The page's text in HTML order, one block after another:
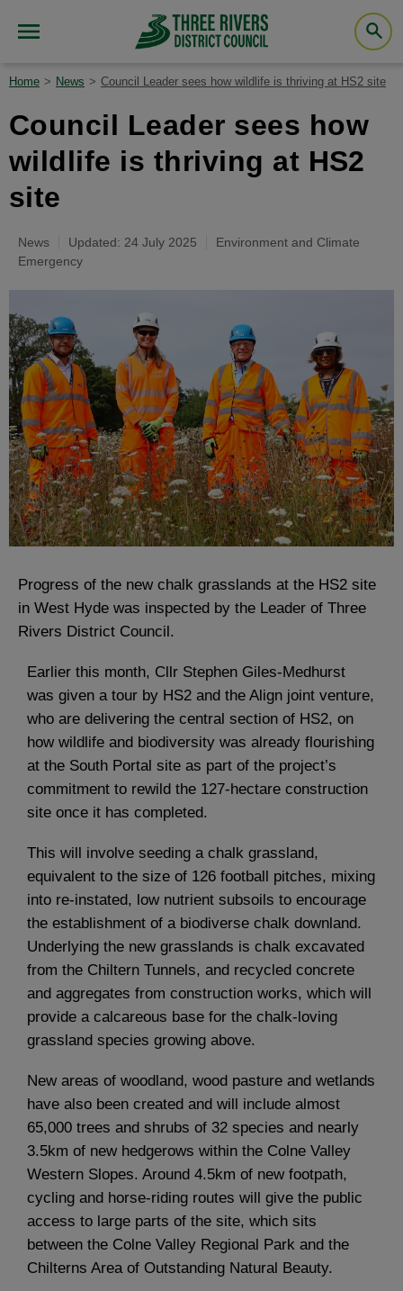
Home News Council Leader sees how wildlife is thriving at HS2 site
Council Leader sees how
wildlife is thriving at HS2
site
News Updated: 24 July 2025
Environment and Climate
Emergency
Progress of the new chalk grasslands at the HS2 site
in West Hyde was inspected by the Leader of Three
Rivers District Council.
Earlier this month, Cllr Stephen Giles-Medhurst
was given a tour by HS2 and the Align joint venture,
who are delivering the central section of HS2, on
how wildlife and biodiversity was already flourishing
at the South Portal site as part of the project’s
commitment to rewild the 127-hectare construction
site once it has completed.
This will involve seeding a chalk grassland,
equivalent to the size of 126 football pitches, mixing
into re-instated, low nutrient subsoils to encourage
the establishment of a biodiverse chalk downland.
Underlying the new grasslands is chalk excavated
from the Chiltern Tunnels, and recycled concrete
and aggregates from construction works, which will
provide a calcareous base for the chalk-loving
grassland species growing above.
New areas of woodland, wood pasture and wetlands
have also been created and will include almost
65,000 trees and shrubs of 32 species and nearly
3.5km of new hedgerows within the Colne Valley
Western Slopes. Around 4.5km of new footpath,
cycling and horse-riding routes will give the public
access to large parts of the site, which sits
between the Colne Valley Regional Park and the
Chilterns Area of Outstanding Natural Beauty.